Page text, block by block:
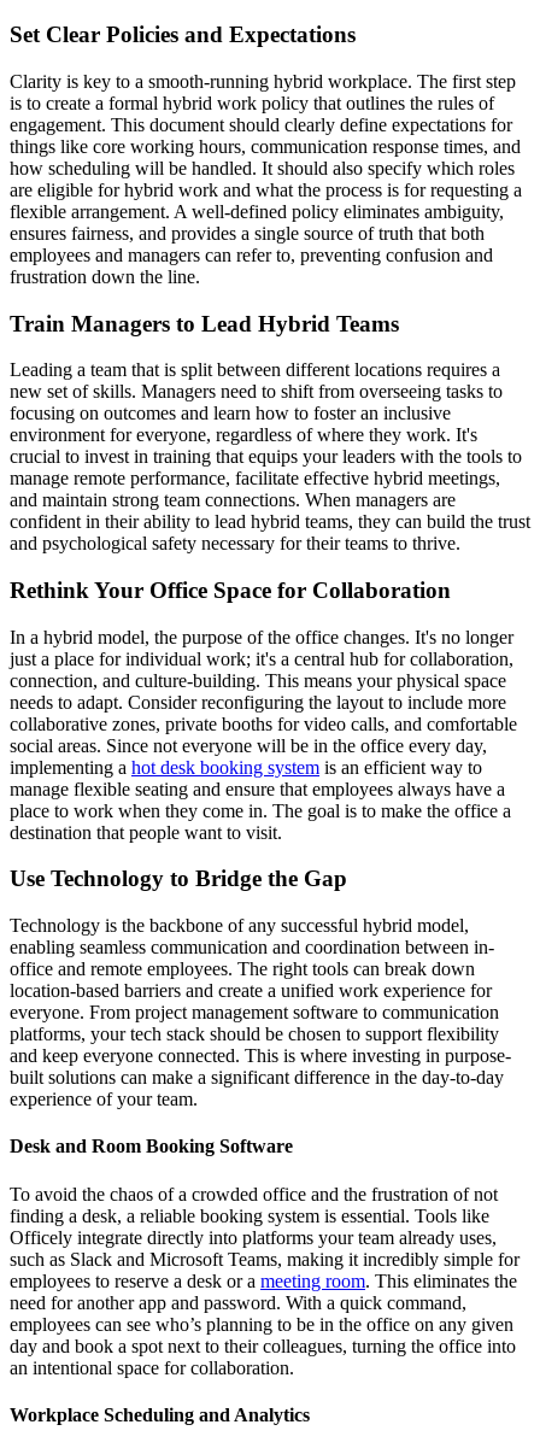
Set Clear Policies and Expectations
Clarity is key to a smooth-running hybrid workplace. The first step
is to create a formal hybrid work policy that outlines the rules of
engagement. This document should clearly define expectations for
things like core working hours, communication response times, and
how scheduling will be handled. It should also specify which roles
are eligible for hybrid work and what the process is for requesting a
flexible arrangement. A well-defined policy eliminates ambiguity,
ensures fairness, and provides a single source of truth that both
employees and managers can refer to, preventing confusion and
frustration down the line.
Train Managers to Lead Hybrid Teams
Leading a team that is split between different locations requires a
new set of skills. Managers need to shift from overseeing tasks to
focusing on outcomes and learn how to foster an inclusive
environment for everyone, regardless of where they work. It's
crucial to invest in training that equips your leaders with the tools to
manage remote performance, facilitate effective hybrid meetings,
and maintain strong team connections. When managers are
confident in their ability to lead hybrid teams, they can build the trust
and psychological safety necessary for their teams to thrive.
Rethink Your Office Space for Collaboration
In a hybrid model, the purpose of the office changes. It's no longer
just a place for individual work; it's a central hub for collaboration,
connection, and culture-building. This means your physical space
needs to adapt. Consider reconfiguring the layout to include more
collaborative zones, private booths for video calls, and comfortable
social areas. Since not everyone will be in the office every day,
implementing a hot desk booking system is an efficient way to
manage flexible seating and ensure that employees always have a
place to work when they come in. The goal is to make the office a
destination that people want to visit.
Use Technology to Bridge the Gap
Technology is the backbone of any successful hybrid model,
enabling seamless communication and coordination between in-
office and remote employees. The right tools can break down
location-based barriers and create a unified work experience for
everyone. From project management software to communication
platforms, your tech stack should be chosen to support flexibility
and keep everyone connected. This is where investing in purpose-
built solutions can make a significant difference in the day-to-day
experience of your team.
Desk and Room Booking Software
To avoid the chaos of a crowded office and the frustration of not
finding a desk, a reliable booking system is essential. Tools like
Officely integrate directly into platforms your team already uses,
such as Slack and Microsoft Teams, making it incredibly simple for
employees to reserve a desk or a meeting room. This eliminates the
need for another app and password. With a quick command,
employees can see who’s planning to be in the office on any given
day and book a spot next to their colleagues, turning the office into
an intentional space for collaboration.
Workplace Scheduling and Analytics